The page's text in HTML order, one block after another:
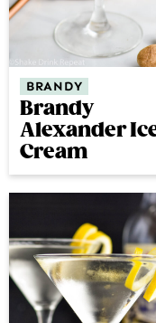
BRANDY
Brandy
Alexander
Cream